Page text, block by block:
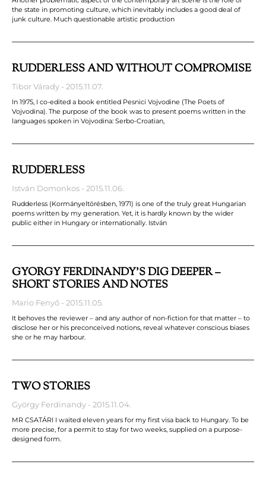
the state in promoting culture, which inevitably includes a good deal of
junk culture. Much questionable artistic production
RUDDERLESS AND WITHOUT COMPROMISE
Tibor Várady 2015.11.07.
In 1975, I co-edited a book entitled Pesnici Vojvodine (The Poets of
Vojvodina). The purpose of the book was to present poems written in the
languages spoken in Vojvodina: Serbo-Croatian,
RUDDERLESS
István Domonkos 2015.11.06.
Rudderless (Kormányeltörésben, 1971) is one of the truly great Hungarian
poems written by my generation. Yet, it is hardly known by the wider
public either in Hungary or internationally. István
GYÖRGY FERDINANDY’S DIG DEEPER –
SHORT STORIES AND NOTES
Mario Fenyő 2015.11.05.
It behoves the reviewer – and any author of non-fiction for that matter – to
disclose her or his preconceived notions, reveal whatever conscious biases
she or he may harbour.
TWO STORIES
György Ferdinandy 2015.11.04.
MR CSATÁRI I waited eleven years for my first visa back to Hungary. To be
more precise, for a permit to stay for two weeks, supplied on a purpose-
designed form.